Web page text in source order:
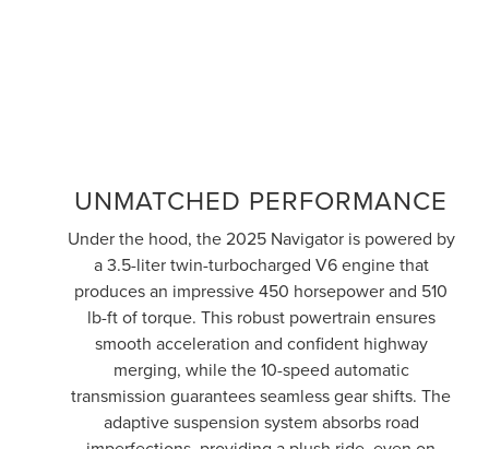
UNMATCHED PERFORMANCE
Under the hood, the 2025 Navigator is powered by
a 3.5-liter twin-turbocharged V6 engine that
produces an impressive 450 horsepower and 510
lb-ft of torque. This robust powertrain ensures
smooth acceleration and confident highway
merging, while the 10-speed automatic
transmission guarantees seamless gear shifts. The
adaptive suspension system absorbs road